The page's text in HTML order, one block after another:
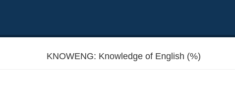
KNOWENG: Knowledge of English (%)